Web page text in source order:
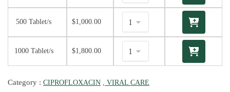
500 Tablet/s $1,000.00
1000 Tablet/s $1,800.00
Category : CIPROFLOXACIN , VIRAL CARE